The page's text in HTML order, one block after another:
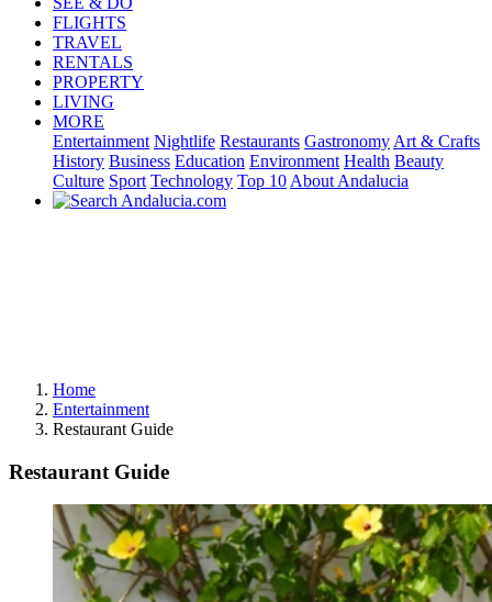
FLIGHTS
TRAVEL
RENTALS
PROPERTY
LIVING
MORE
Entertainment Nightlife Restaurants Gastronomy Art & Crafts
History Business Education Environment Health Beauty
Culture Sport Technology Top 10 About Andalucia
Home
Entertainment
Restaurant Guide
Restaurant Guide